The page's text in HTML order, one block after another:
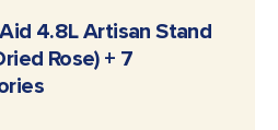
READ MORE
4.8L Artisan Stand
Rose) + 7